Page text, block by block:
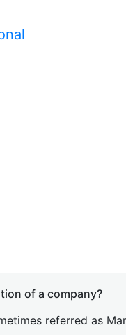
of a company?
referred as